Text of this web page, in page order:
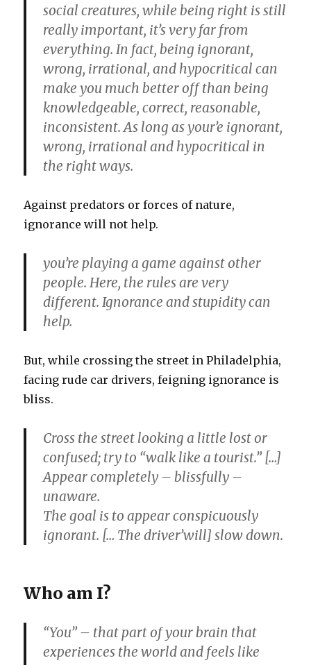
social creatures, while being right is still
really important, it’s very far from
everything. In fact, being ignorant,
wrong, irrational, and hypocritical can
make you much better off than being
knowledgeable, correct, reasonable,
inconsistent. As long as your’e ignorant,
wrong, irrational and hypocritical in
the right ways.
Against predators or forces of nature,
ignorance will not help.
you’re playing a game against other
people. Here, the rules are very
different. Ignorance and stupidity can
help.
But, while crossing the street in Philadelphia,
facing rude car drivers, feigning ignorance is
bliss.
Cross the street looking a little lost or
confused; try to “walk like a tourist.” […]
Appear completely – blissfully –
unaware.
The goal is to appear conspicuously
ignorant. [… The driver’will] slow down.
Who am I?
“You” – that part of your brain that
experiences the world and feels like